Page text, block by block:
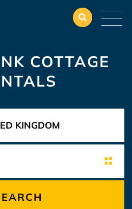
COTTAGE